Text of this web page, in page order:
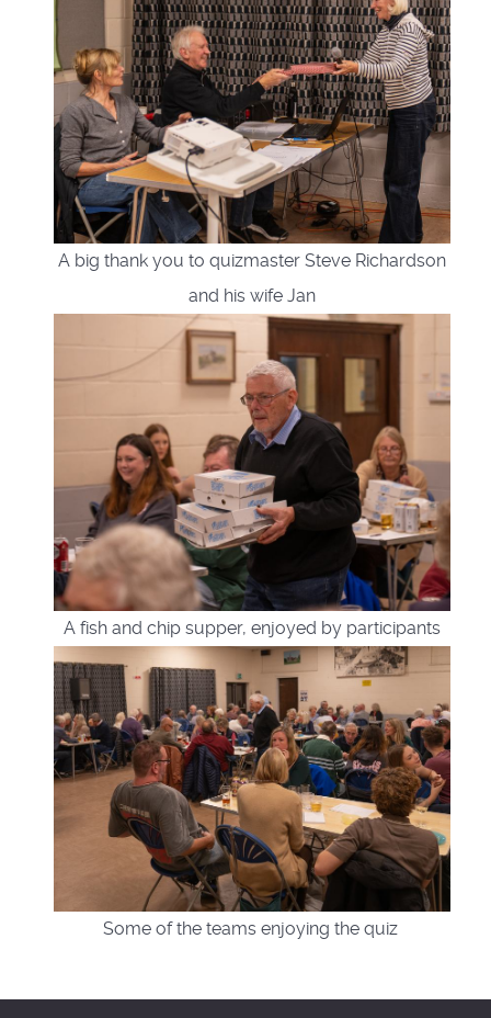
A big thank you to quizmaster Steve Richardson
and his wife Jan
A fish and chip supper, enjoyed by participants
Some of the teams enjoying the quiz